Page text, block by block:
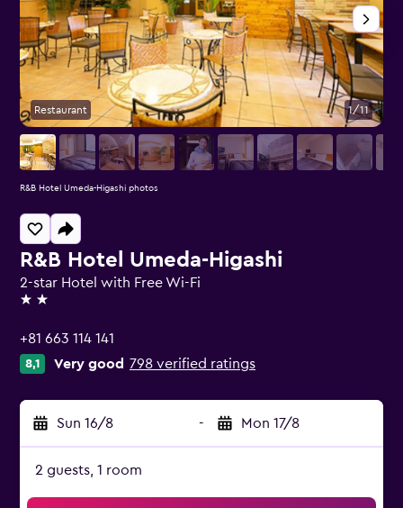
R&B Hotel Umeda-Higashi
2-star Hotel with Free Wi-Fi
2 stars
+81 663 114 141
8,1 Very good 798 verified ratings
Sun 16/8 - Mon 17/8
2 guests, 1 room
Restaurant 1/11
R&B Hotel Umeda-Higashi photos